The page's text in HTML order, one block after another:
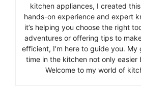
kitchen appliances, I created
hands-on experience and expert
it’s helping you choose the right
adventures or offering tips to
efficient, I’m here to guide you. My
time in the kitchen not only easier
Welcome to my world of